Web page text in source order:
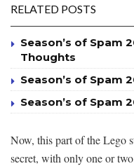
RELATED POSTS
Season’s of Spam
Thoughts
Season’s of Spam
Season’s of Spam
Now, this part of the Lego
secret, with only one or